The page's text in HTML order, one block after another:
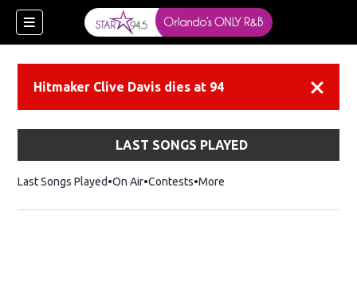
Hitmaker Clive Davis dies at 94
LAST SONGS PLAYED
Last Songs Played On Air Contests More